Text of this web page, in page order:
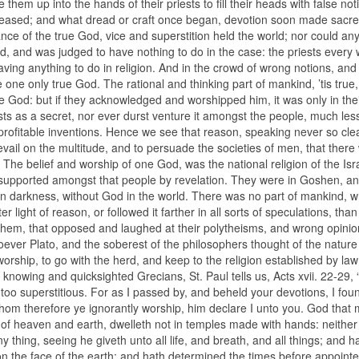
and what dread or craft once began, devotion soon made
of the true God, vice and superstition held the world; nor could
and was judged to have nothing to do in the case: the priests every
anything to do in religion. And in the crowd of wrong notions, and
only true God. The rational and thinking part of mankind, ’tis
but if they acknowledged and worshipped him, it was only in
as a secret, nor ever durst venture it amongst the people, much
inventions. Hence we see that reason, speaking never so
on the multitude, and to persuade the societies of men, that there
belief and worship of one God, was the national religion of the
amongst that people by revelation. They were in Goshen,
darkness, without God in the world. There was no part of mankind,
light of reason, or followed it farther in all sorts of speculations,
that opposed and laughed at their polytheisms, and wrong
Plato, and the soberest of the philosophers thought of the
to go with the herd, and keep to the religion established by
and quicksighted Grecians, St. Paul tells us, Acts xvii. 22-29,
superstitious. For as I passed by, and beheld your devotions, I
therefore ye ignorantly worship, him declare I unto you. God that
heaven and earth, dwelleth not in temples made with hands:
thing, seeing he giveth unto all life, and breath, and all things; and
the face of the earth; and hath determined the times before